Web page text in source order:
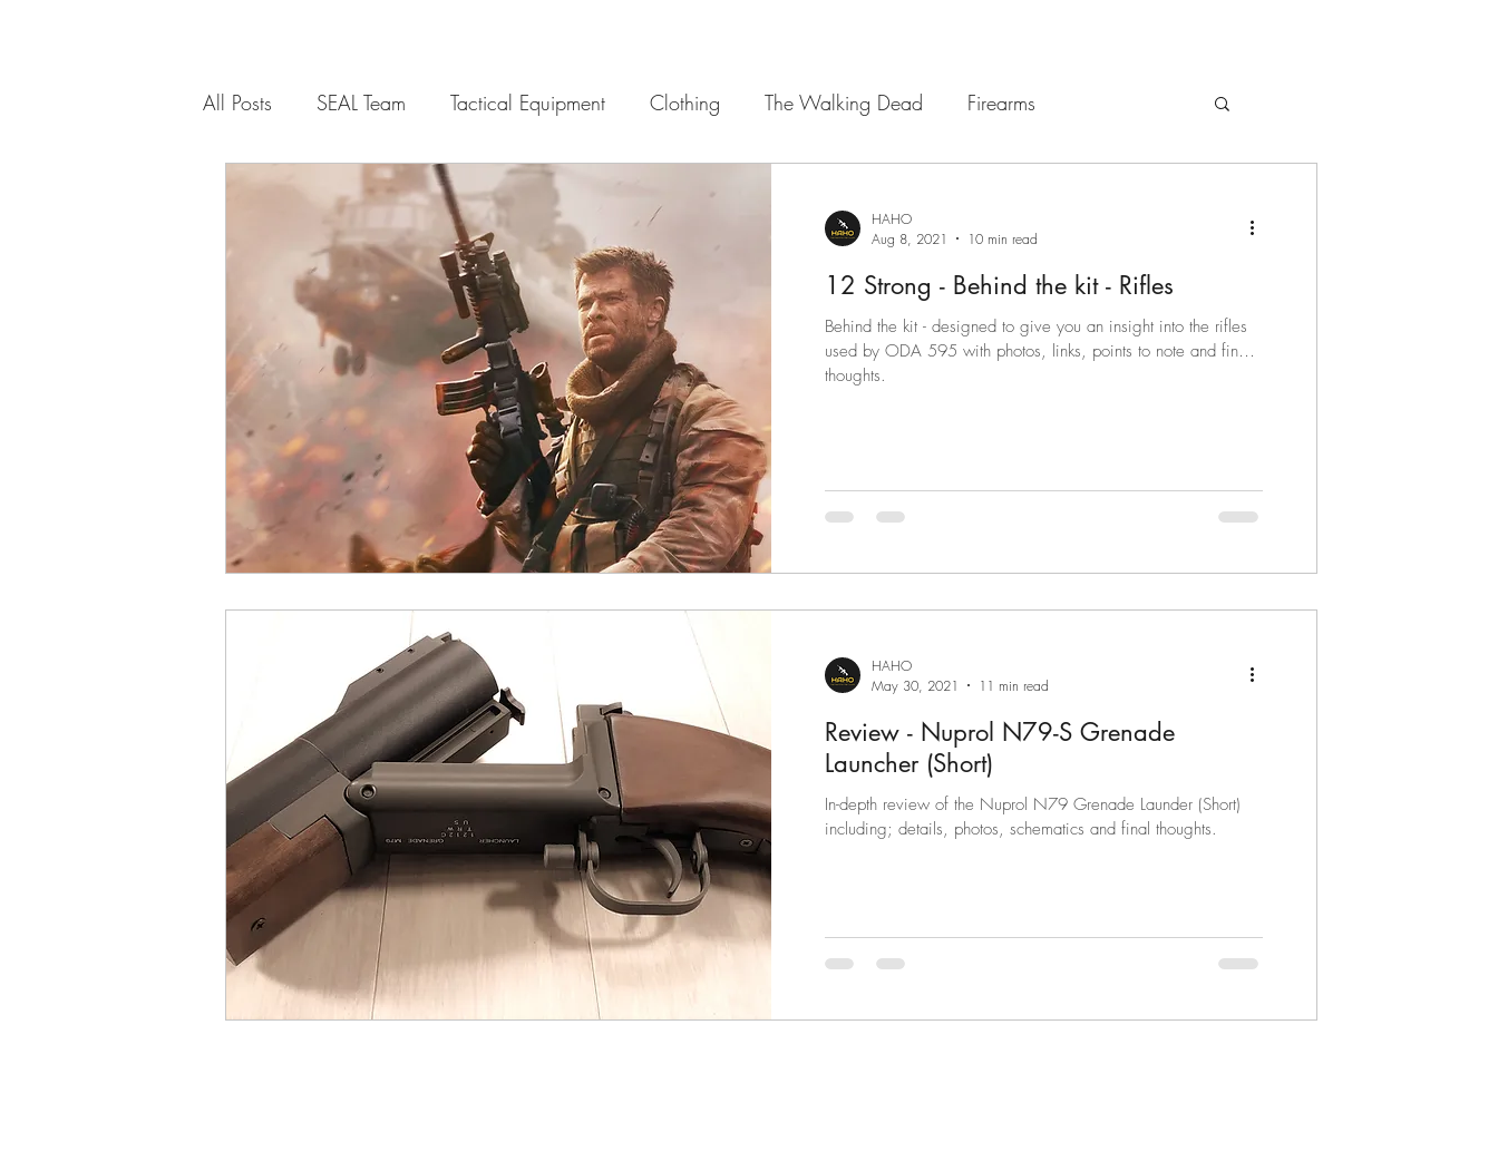
All Posts SEAL Team Tactical Equipment Clothing The Walking Dead Firearms
Communications Weapon Sights
Weapons Platform
HAHO
Aug 8, 2021
10 min read
12 Strong - Behind the kit - Rifles
Behind the kit - designed to give you an insight into the rifles
used by ODA 595 with photos, links, points to note and final
thoughts.
HAHO
May 30, 2021
11 min read
Review - Nuprol N79-S Grenade
Launcher (Short)
In-depth review of the Nuprol N79 Grenade Launder (Short)
including; details, photos, schematics and final thoughts.